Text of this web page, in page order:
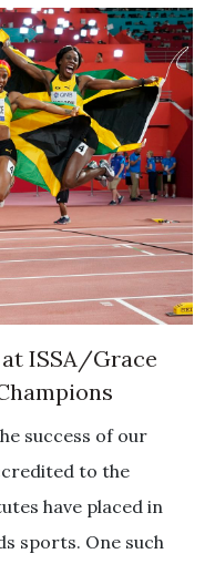
ISSA/Grace
success of our
to the
have placed in
sports. One such